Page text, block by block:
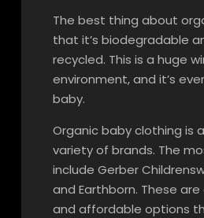
The best thing about
that it’s biodegradable
recycled. This is a huge
environment, and it’s
baby.
Organic baby clothing is
variety of brands. The
include Gerber
and Earthborn. These
and affordable options